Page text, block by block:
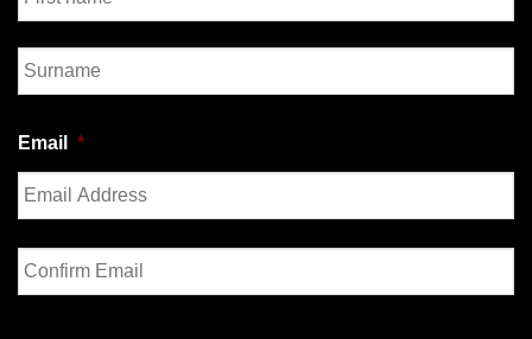
First
Email *
Enter
Email